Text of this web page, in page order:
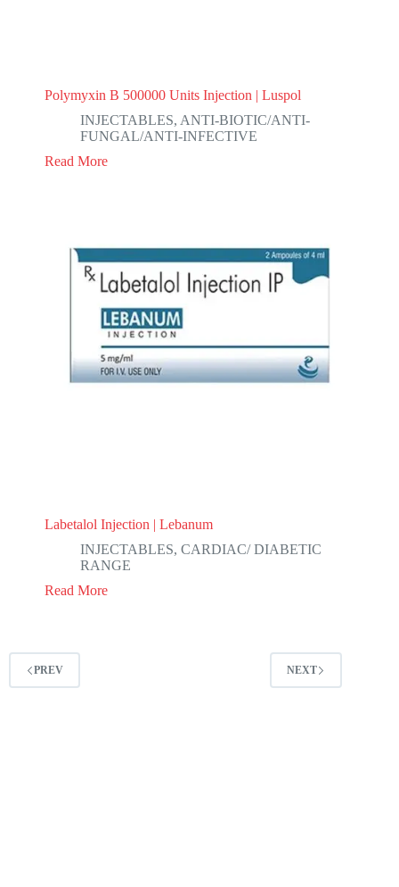
Polymyxin B 500000 Units Injection | Luspol
INJECTABLES, ANTI-BIOTIC/ANTI-
FUNGAL/ANTI-INFECTIVE
Read More
Labetalol Injection | Lebanum
INJECTABLES, CARDIAC/ DIABETIC
RANGE
Read More
PREV NEXT